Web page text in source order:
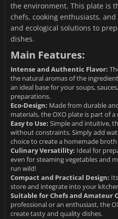
the environment. This plate is
chefs, cooking enthusiasts,
and ecological solutions to
dishes.
Main Features:
Intense and Authentic Flavor:
the natural aromas of the
an ideal base for your soups,
preparations.
Eco-Design: Made from durable
materials, the OXO plate is part of
Easy to Use: Simple and intuitive,
without constraints. Simply add
choice to create a homemade
Culinary Versatility: Ideal for
even for steaming vegetables and
run wild!
Compact and Practical Design:
store and integrate into your
Suitable for Chefs and Amateur
professional or an enthusiast, the
create tasty and quality dishes.